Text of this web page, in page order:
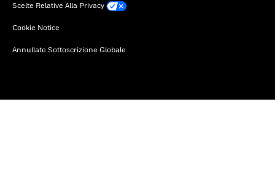
Scelte Relative Alla Privacy
Cookie Notice
Annullate Sottoscrizione Globale